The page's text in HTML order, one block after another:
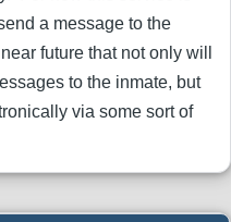
a message to the
future that not only will
to the inmate, but
via some sort of